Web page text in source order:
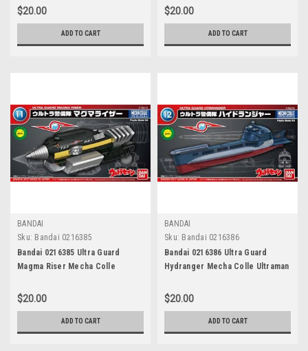
$20.00
ADD TO CART
$20.00
ADD TO CART
BANDAI
Sku: Bandai 0216385
Bandai 0216385 Ultra Guard
Magma Riser Mecha Colle
$20.00
ADD TO CART
BANDAI
Sku: Bandai 0216386
Bandai 0216386 Ultra Guard
Hydranger Mecha Colle Ultraman
$20.00
ADD TO CART